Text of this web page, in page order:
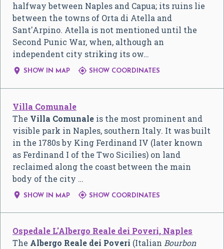
halfway between Naples and Capua; its ruins lie
between the towns of Orta di Atella and
Sant'Arpino. Atella is not mentioned until the
Second Punic War, when, although an
independent city striking its ow…
 SHOW IN MAP  SHOW COORDINATES
Villa Comunale
The Villa Comunale is the most prominent and
visible park in Naples, southern Italy. It was built
in the 1780s by King Ferdinand IV (later known
as Ferdinand I of the Two Sicilies) on land
reclaimed along the coast between the main
body of the city …
 SHOW IN MAP  SHOW COORDINATES
Ospedale L'Albergo Reale dei Poveri, Naples
The Albergo Reale dei Poveri (Italian Bourbon